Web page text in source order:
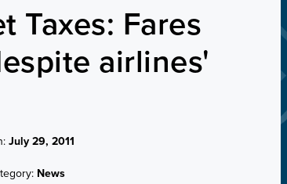
Taxes: Fares
airlines'
July 29, 2011
News